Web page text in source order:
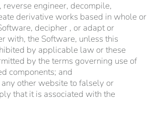
reverse engineer, decompile,
derivative works based in whole or
decipher , or adapt or
with, the Software, unless this
by applicable law or these
by the terms governing use of
components; and
other website to falsely or
that it is associated with the